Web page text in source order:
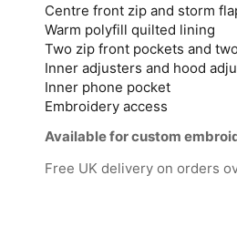
Centre front zip and storm
Warm polyfill quilted lining
Two zip front pockets and
Inner adjusters and hood
Inner phone pocket
Embroidery access
Available for custom
Free UK delivery on orders